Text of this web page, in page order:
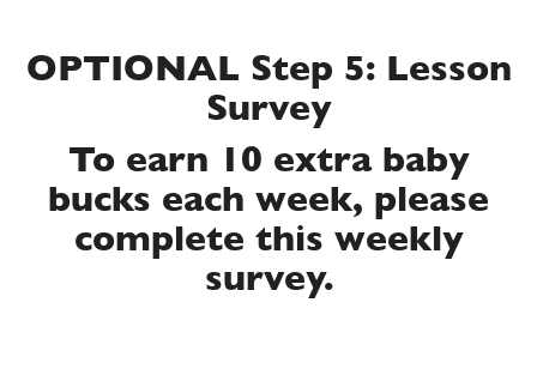
OPTIONAL Step 5: Lesson
Survey
To earn 10 extra baby
bucks each week, please
complete this weekly
survey.